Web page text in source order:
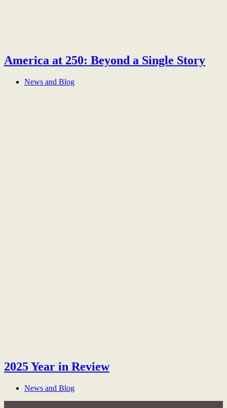
America at 250: Beyond a Single Story
News and Blog
2025 Year in Review
News and Blog